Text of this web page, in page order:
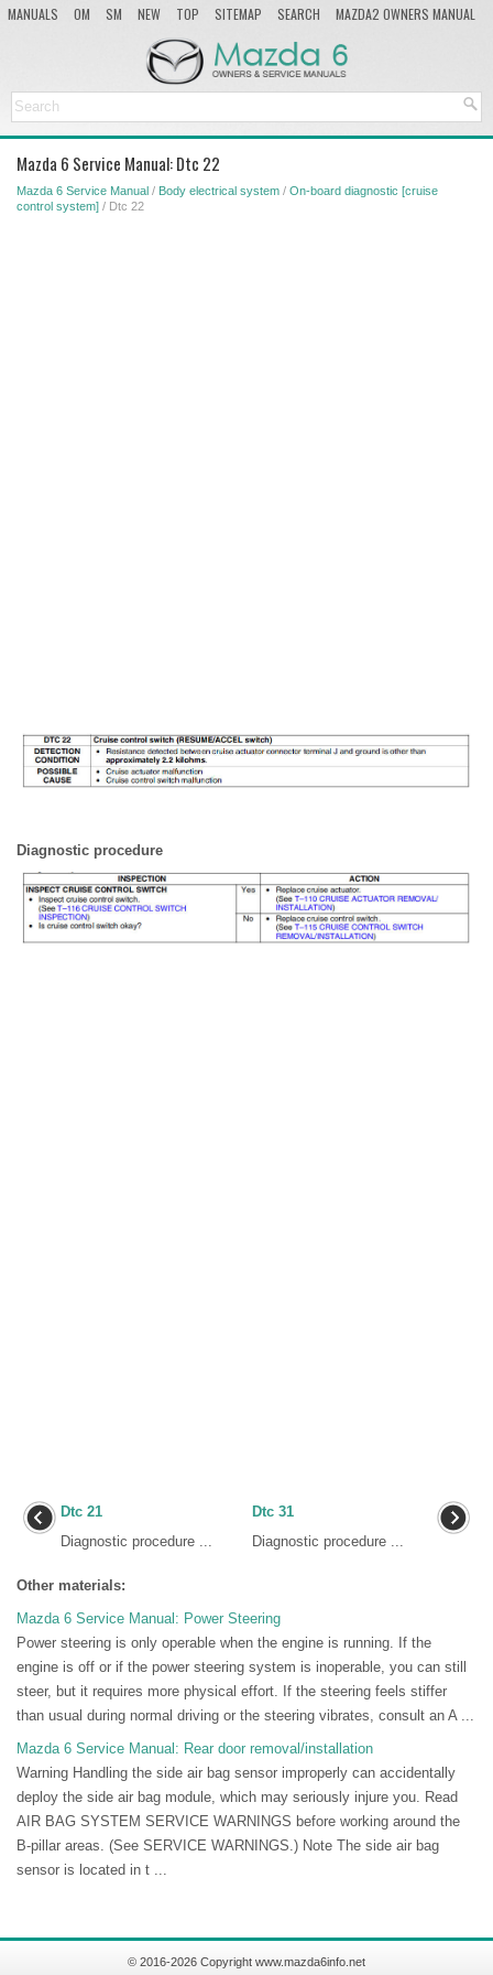
MANUALS OM SM NEW TOP SITEMAP SEARCH
MAZDA2 OWNERS MANUAL
Mazda 6 Service Manual: Dtc 22
Mazda 6 Service Manual / Body electrical system / On-board diagnostic [cruise
control system] / Dtc 22
Diagnostic procedure
Dtc 21
Diagnostic procedure ...
Dtc 31
Diagnostic procedure ...
Other materials:
Mazda 6 Service Manual: Power Steering
Power steering is only operable when the engine is running. If the
engine is off or if the power steering system is inoperable, you can still
steer, but it requires more physical effort. If the steering feels stiffer
than usual during normal driving or the steering vibrates, consult an A ...
Mazda 6 Service Manual: Rear door removal/installation
Warning Handling the side air bag sensor improperly can accidentally
deploy the side air bag module, which may seriously injure you. Read
AIR BAG SYSTEM SERVICE WARNINGS before working around the
B-pillar areas. (See SERVICE WARNINGS.) Note The side air bag
sensor is located in t ...
© 2016-2026 Copyright www.mazda6info.net